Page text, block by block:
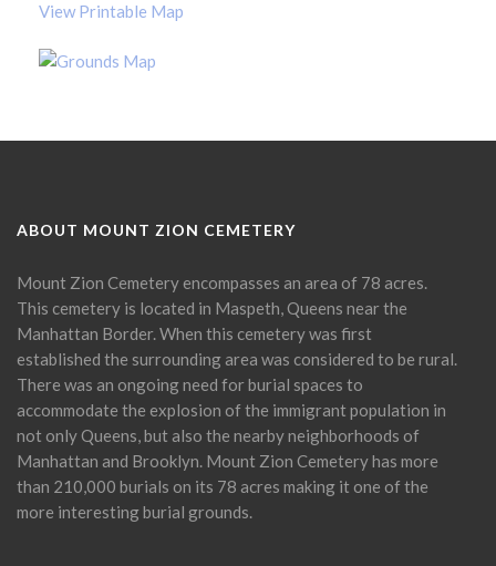
View Printable Map
ABOUT MOUNT ZION CEMETERY
Mount Zion Cemetery encompasses an area of 78 acres.
This cemetery is located in Maspeth, Queens near the
Manhattan Border. When this cemetery was first
established the surrounding area was considered to be rural.
There was an ongoing need for burial spaces to
accommodate the explosion of the immigrant population in
not only Queens, but also the nearby neighborhoods of
Manhattan and Brooklyn. Mount Zion Cemetery has more
than 210,000 burials on its 78 acres making it one of the
more interesting burial grounds.